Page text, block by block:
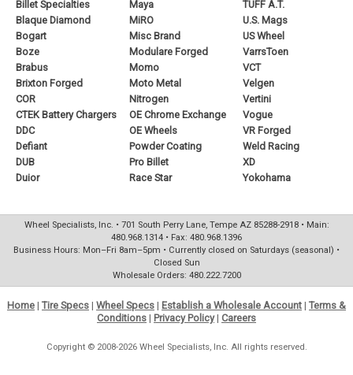
Billet Specialties
Blaque Diamond
Bogart
Boze
Brabus
Brixton Forged
COR
CTEK Battery Chargers
DDC
Defiant
DUB
Duior
Maya
MiRO
Misc Brand
Modulare Forged
Momo
Moto Metal
Nitrogen
OE Chrome Exchange
OE Wheels
Powder Coating
Pro Billet
Race Star
TUFF A.T.
U.S. Mags
US Wheel
VarrsToen
VCT
Velgen
Vertini
Vogue
VR Forged
Weld Racing
XD
Yokohama
Wheel Specialists, Inc. • 701 South Perry Lane, Tempe AZ 85288-2918 • Main:
480.968.1314 • Fax: 480.968.1396
Business Hours: Mon–Fri 8am–5pm • Currently closed on Saturdays (seasonal) •
Closed Sun
Wholesale Orders: 480.222.7200
Home | Tire Specs | Wheel Specs | Establish a Wholesale Account | Terms &
Conditions | Privacy Policy| Careers
Copyright © 2008-2026 Wheel Specialists, Inc. All rights reserved.